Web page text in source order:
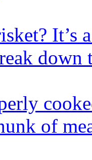
It’s
down
of